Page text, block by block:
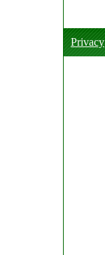
Privacy